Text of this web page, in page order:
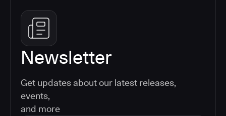
Newsletter
Get updates about our latest releases,
events,
and more